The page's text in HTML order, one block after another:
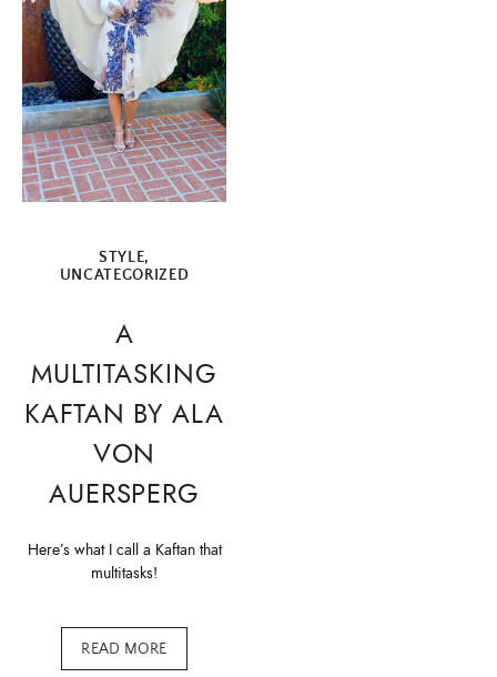
STYLE,
UNCATEGORIZED
A
MULTITASKING
KAFTAN BY ALA
VON
AUERSPERG
Here’s what I call a Kaftan that
multitasks!
READ MORE